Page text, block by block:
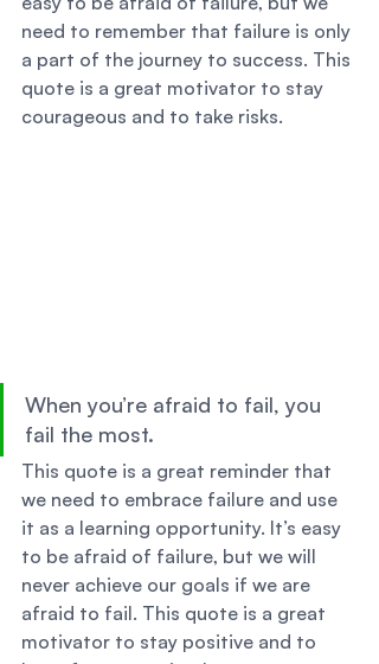
need to remember that failure is only
a part of the journey to success. This
quote is a great motivator to stay
courageous and to take risks.
When you’re afraid to fail, you
fail the most.
This quote is a great reminder that
we need to embrace failure and use
it as a learning opportunity. It’s easy
to be afraid of failure, but we will
never achieve our goals if we are
afraid to fail. This quote is a great
motivator to stay positive and to